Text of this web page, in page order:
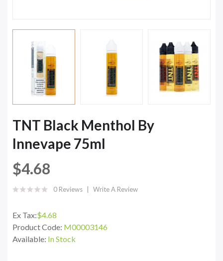
TNT Black Menthol By
Innevape 75ml
$4.68
0 Reviews Write A Review
Ex Tax:$4.68
Product Code: M00003146
Available: In Stock